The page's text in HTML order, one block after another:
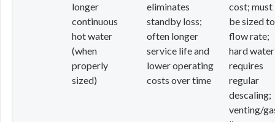
longer
continuous
hot water
(when
properly
sized)
eliminates
standby loss;
often longer
service life and
lower operating
costs over time
cost; must
be sized to
flow rate;
hard water
requires
regular
descaling;
venting/